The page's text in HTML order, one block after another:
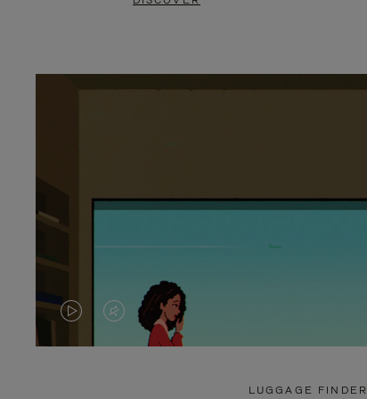
VIDEO
VIDEO
LUGGAGE FINDER